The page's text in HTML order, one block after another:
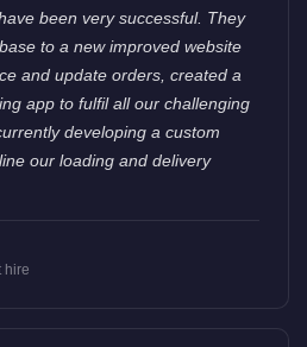
been very successful. They
to a new improved website
and update orders, created a
app to fulfil all our challenging
developing a custom
our loading and delivery
hire